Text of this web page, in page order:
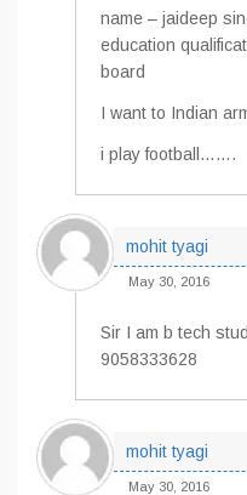
name – jaideep
education
board
I want to Indian
i play football…….
mohit tyagi
May 30, 2016
Sir I am b tech
9058333628
mohit tyagi
May 30, 2016